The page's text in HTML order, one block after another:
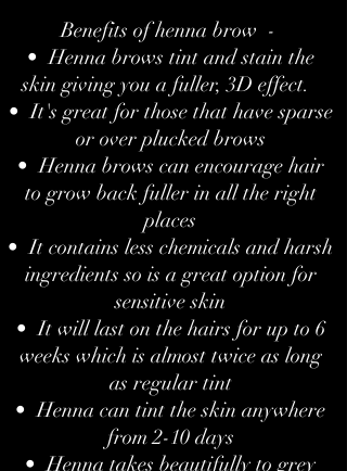
Benefits of henna brow -
• Henna brows tint and stain the
skin giving you a fuller, 3D effect.
• It's great for those that have sparse
or over plucked brows
• Henna brows can encourage hair
to grow back fuller in all the right
places
• It contains less chemicals and harsh
ingredients so is a great option for
sensitive skin
• It will last on the hairs for up to 6
weeks which is almost twice as long
as regular tint
• Henna can tint the skin anywhere
from 2-10 days
• Henna takes beautifully to grey